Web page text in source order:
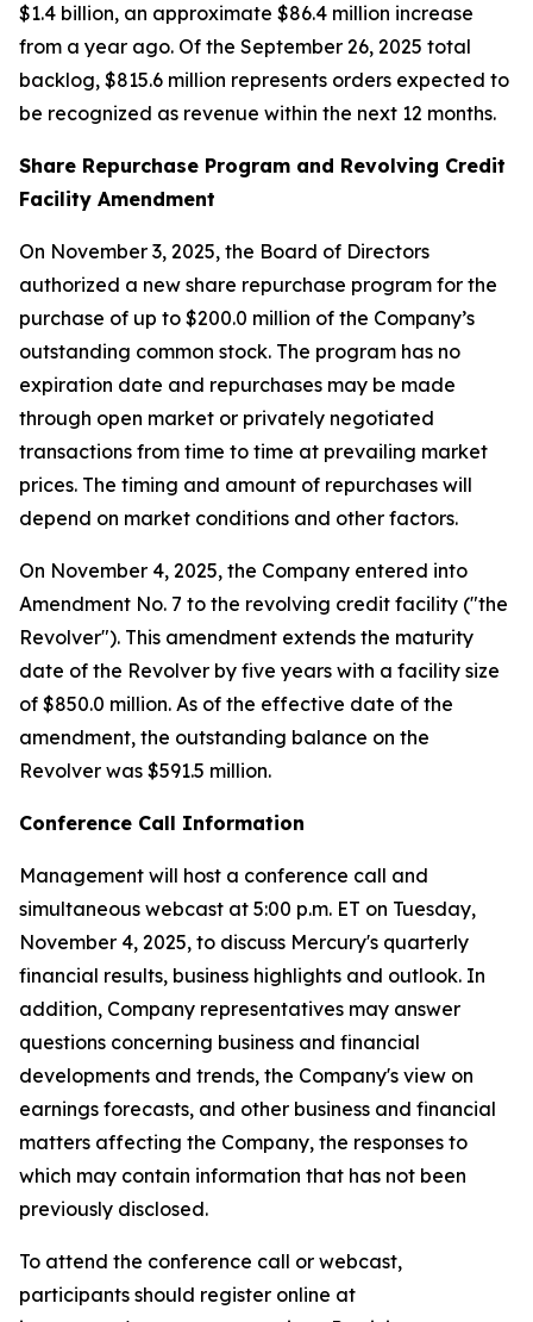
$1.4 billion, an approximate $86.4 million increase
from a year ago. Of the September 26, 2025 total
backlog, $815.6 million represents orders expected to
be recognized as revenue within the next 12 months.
Share Repurchase Program and Revolving Credit
Facility Amendment
On November 3, 2025, the Board of Directors
authorized a new share repurchase program for the
purchase of up to $200.0 million of the Company’s
outstanding common stock. The program has no
expiration date and repurchases may be made
through open market or privately negotiated
transactions from time to time at prevailing market
prices. The timing and amount of repurchases will
depend on market conditions and other factors.
On November 4, 2025, the Company entered into
Amendment No. 7 to the revolving credit facility ("the
Revolver"). This amendment extends the maturity
date of the Revolver by five years with a facility size
of $850.0 million. As of the effective date of the
amendment, the outstanding balance on the
Revolver was $591.5 million.
Conference Call Information
Management will host a conference call and
simultaneous webcast at 5:00 p.m. ET on Tuesday,
November 4, 2025, to discuss Mercury's quarterly
financial results, business highlights and outlook. In
addition, Company representatives may answer
questions concerning business and financial
developments and trends, the Company's view on
earnings forecasts, and other business and financial
matters affecting the Company, the responses to
which may contain information that has not been
previously disclosed.
To attend the conference call or webcast,
participants should register online at